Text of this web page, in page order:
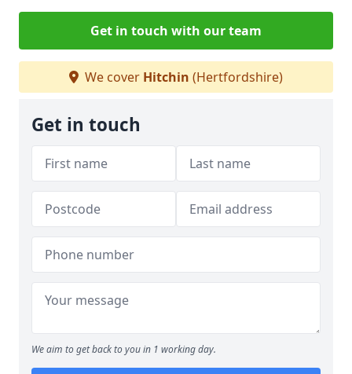
Get in touch with our team
We cover Hitchin (Hertfordshire)
Get in touch
We aim to get back to you in 1 working day.